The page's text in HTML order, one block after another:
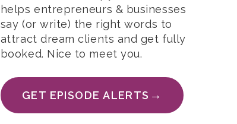
helps entrepreneurs & businesses
say (or write) the right words to
attract dream clients and get fully
booked. Nice to meet you.
GET EPISODE ALERTS →